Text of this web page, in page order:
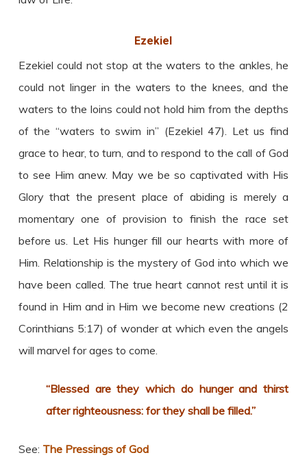
Ezekiel
Ezekiel could not stop at the waters to the ankles, he
could not linger in the waters to the knees, and the
waters to the loins could not hold him from the depths
of the “waters to swim in” (Ezekiel 47). Let us find
grace to hear, to turn, and to respond to the call of God
to see Him anew. May we be so captivated with His
Glory that the present place of abiding is merely a
momentary one of provision to finish the race set
before us. Let His hunger fill our hearts with more of
Him. Relationship is the mystery of God into which we
have been called. The true heart cannot rest until it is
found in Him and in Him we become new creations (2
Corinthians 5:17) of wonder at which even the angels
will marvel for ages to come.
“Blessed are they which do hunger and thirst
after righteousness: for they shall be filled.”
See: The Pressings of God